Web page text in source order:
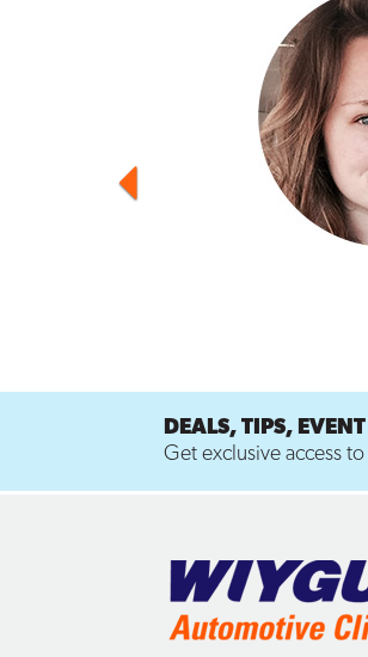
DEALS, TIPS,
Get exclusive access